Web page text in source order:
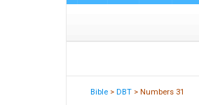
Bible >DBT > Numbers 31